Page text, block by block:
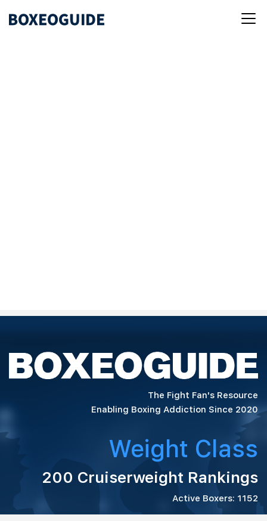
The Fight Fan's Resource
Enabling Boxing Addiction Since 2020
Weight Class
200 Cruiserweight Rankings
Active Boxers: 1152